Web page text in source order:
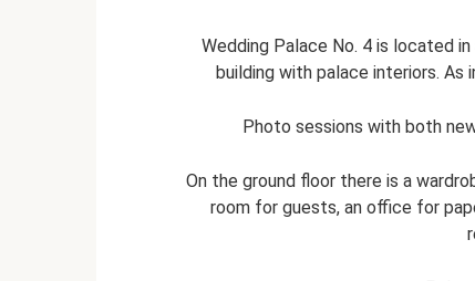
Wedding Palace No. 4 is located
building with palace interiors. As
Photo sessions with both
On the ground floor there is a
room for guests, an office for